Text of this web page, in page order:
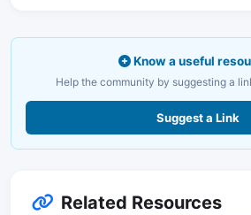
Know a useful
Help the community by suggesting a
Suggest a Link
Related Resources